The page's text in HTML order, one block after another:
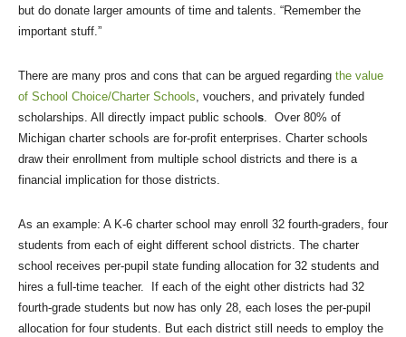
but do donate larger amounts of time and talents. “Remember the
important stuff.”
There are many pros and cons that can be argued regarding the value
of School Choice/Charter Schools, vouchers, and privately funded
scholarships. All directly impact public school s. Over 80% of
Michigan charter schools are for-profit enterprises. Charter schools
draw their enrollment from multiple school districts and there is a
financial implication for those districts.
As an example: A K-6 charter school may enroll 32 fourth-graders, four
students from each of eight different school districts. The charter
school receives per-pupil state funding allocation for 32 students and
hires a full-time teacher. If each of the eight other districts had 32
fourth-grade students but now has only 28, each loses the per-pupil
allocation for four students. But each district still needs to employ the